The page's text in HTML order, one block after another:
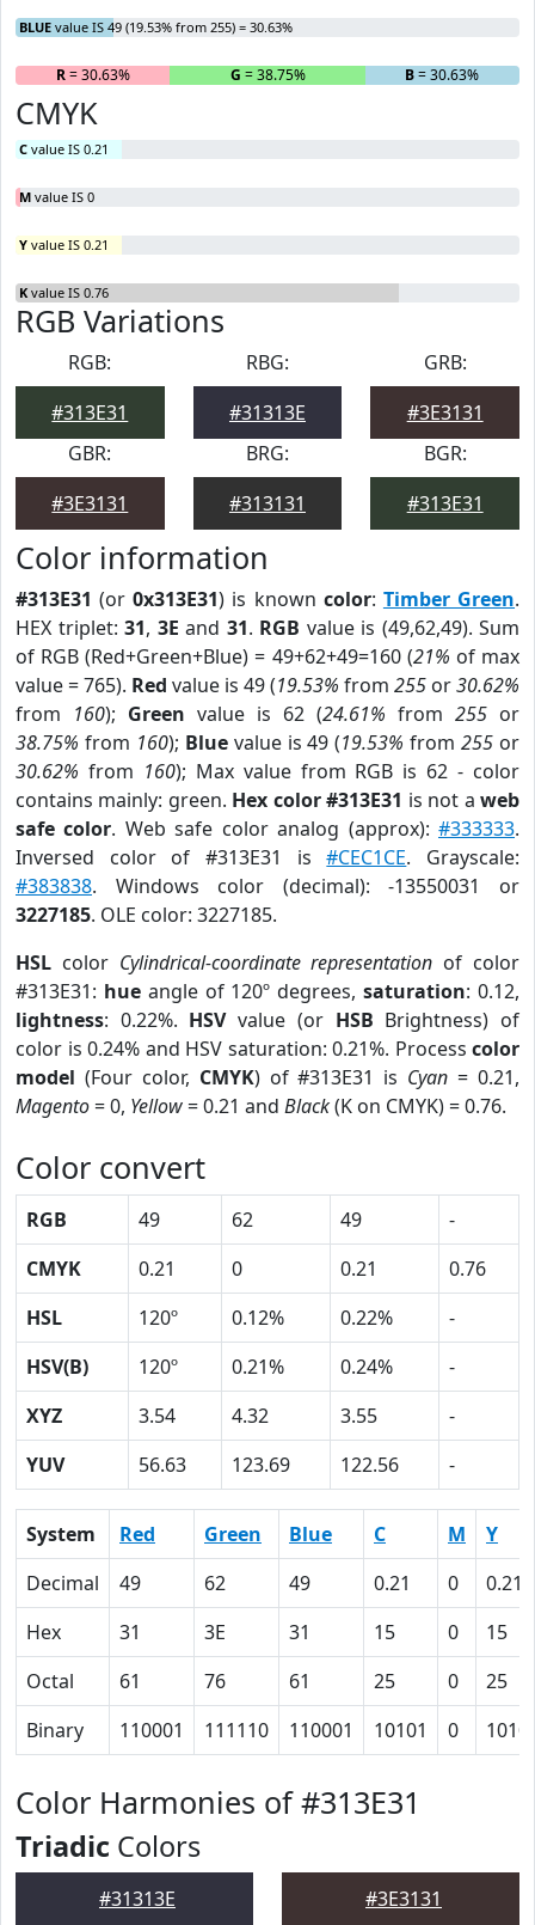
BLUE value IS 49 (19.53% from 255) = 30.63%
R= 30.63% G = 38.75% B= 30.63%
CMYK
C value IS 0.21
M value IS 0
Y value IS 0.21
K value IS 0.76
RGB Variations
RGB:
#313E31
RBG:
#31313E
GRB:
#3E3131
GBR:
#3E3131
BRG:
#313131
BGR:
#313E31
Color information
#313E31 (or0x313E31) is known color: Timber Green.
HEX triplet: 31, 3E and 31. RGB value is (49,62,49). Sum
of RGB (Red+Green+Blue) = 49+62+49=160 (21% of max
value = 765). Red value is 49 (19.53% from 255 or30.62%
from 160); Green value is 62 (24.61% from 255 or
38.75% from 160); Bluevalue is 49 (19.53% from255 or
30.62% from 160); Max value from RGB is 62 - color
contains mainly: green. Hex color #313E31 is not aweb
safe color. Web safe color analog (approx):#333333.
Inversed color of #313E31 is#CEC1CE. Grayscale:
#383838. Windows color (decimal): -13550031 or
3227185. OLE color: 3227185.
HSL color Cylindrical-coordinate representation of color
#313E31: hueangle of 120º degrees,saturation: 0.12,
lightness: 0.22%. HSVvalue (or HSB Brightness) of
color is 0.24% and HSV saturation: 0.21%. Process color
model (Four color, CMYK) of #313E31 is Cyan = 0.21,
Magento= 0, Yellow= 0.21 and Black(K on CMYK) = 0.76.
Color convert
RGB 49 62 49
-
CMYK
0.21 0 0.21
0.76
HSL
120º 0.12% 0.22%
-
HSV(B)
120º 0.21% 0.24%
-
XYZ
3.54 4.32 3.55
-
YUV
56.63 123.69 122.56 -
System Red Green Blue C M
Y
Decimal
49 62 49 0.21 0
0.21
Hex
31 3E 31 15 0
15
Octal
61 76 61 25 0
25
Binary
110001 111110 110001 10101 0
Color Harmonies of #313E31
Triadic Colors
#31313E #3E3131